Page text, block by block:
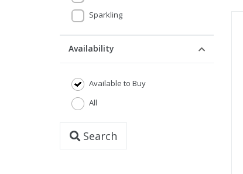
Sparkling
Availability
Available to Buy
All
Search